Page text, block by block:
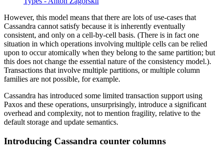
However, this model means that there are lots of use-cases that
Cassandra cannot satisfy because it is inherently eventually
consistent, and only on a cell-by-cell basis. (There is in fact one
situation in which operations involving multiple cells can be relied
upon to occur atomically when they belong to the same partition; but
this does not change the essential nature of the consistency model.).
Transactions that involve multiple partitions, or multiple column
families are not possible, for example.
Cassandra has introduced some limited transaction support using
Paxos and these operations, unsurprisingly, introduce a significant
overhead and complexity, not to mention fragility, relative to the
default storage and update semantics.
Introducing Cassandra counter columns